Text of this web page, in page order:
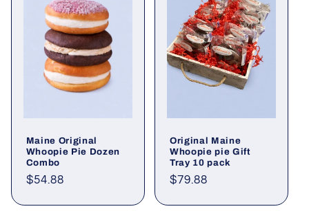
Maine Original
Whoopie Pie Dozen
Combo
Regular
$54.88
Original Maine
Whoopie pie Gift
Tray 10 pack
Regular
$79.88